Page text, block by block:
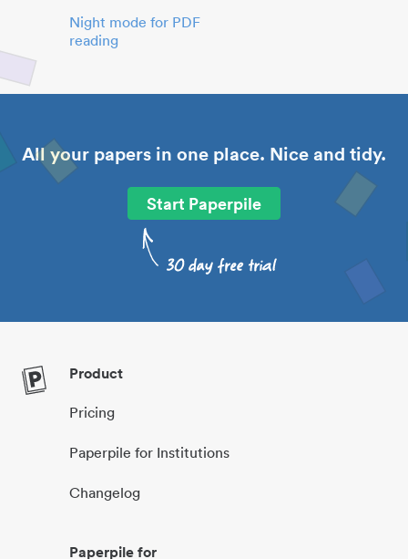
Night mode for PDF
reading
All your papers in one place. Nice and tidy.
Start Paperpile
Product
Pricing
Paperpile for Institutions
Changelog
Paperpile for